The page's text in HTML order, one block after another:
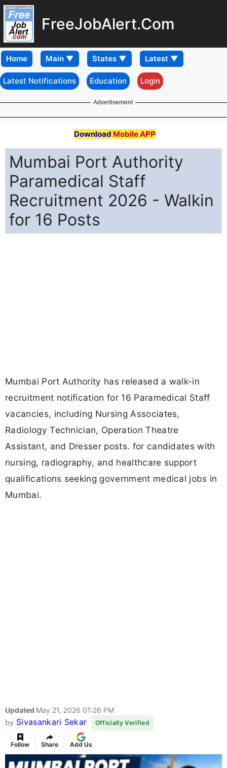
FreeJobAlert.Com
Home
Latest Notifications Education Login
Advertisement
Download Mobile APP
Mumbai Port Authority
Paramedical Staff
Recruitment 2026 - Walkin
for 16 Posts
Mumbai Port Authority has released a walk-in
recruitment notification for 16 Paramedical Staff
vacancies, including Nursing Associates,
Radiology Technician, Operation Theatre
Assistant, and Dresser posts. for candidates with
nursing, radiography, and healthcare support
qualifications seeking government medical jobs in
Mumbai.
Updated May 21, 2026 01:26 PM
by Sivasankari Sekar Officially Verified
Follow Share Add Us